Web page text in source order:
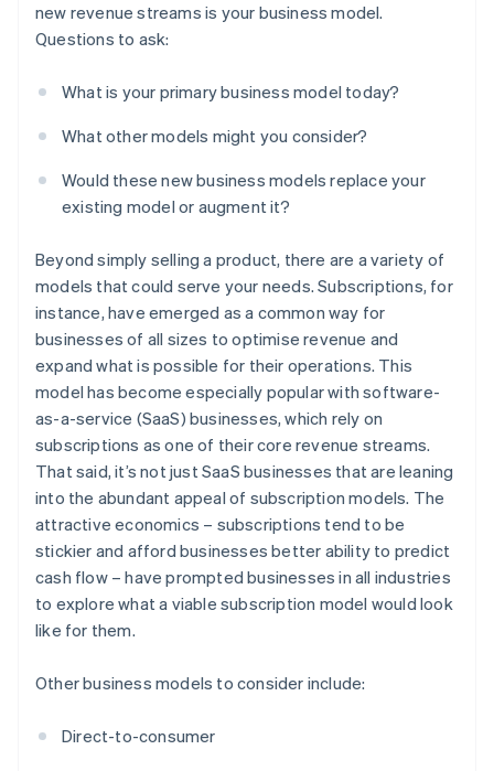
new revenue streams is your business model.
Questions to ask:
What is your primary business model today?
What other models might you consider?
Would these new business models replace your
existing model or augment it?
Beyond simply selling a product, there are a variety of
models that could serve your needs. Subscriptions, for
instance, have emerged as a common way for
businesses of all sizes to optimise revenue and
expand what is possible for their operations. This
model has become especially popular with software-
as-a-service (SaaS) businesses, which rely on
subscriptions as one of their core revenue streams.
That said, it’s not just SaaS businesses that are leaning
into the abundant appeal of subscription models. The
attractive economics – subscriptions tend to be
stickier and afford businesses better ability to predict
cash flow – have prompted businesses in all industries
to explore what a viable subscription model would look
like for them.
Other business models to consider include:
Direct-to-consumer